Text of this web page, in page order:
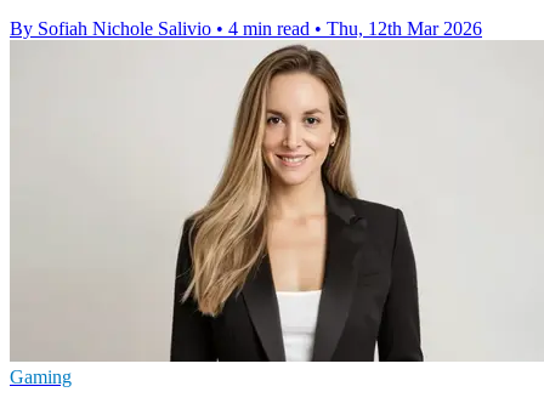
By Sofiah Nichole Salivio • 4 min read • Thu, 12th Mar 2026
Gaming